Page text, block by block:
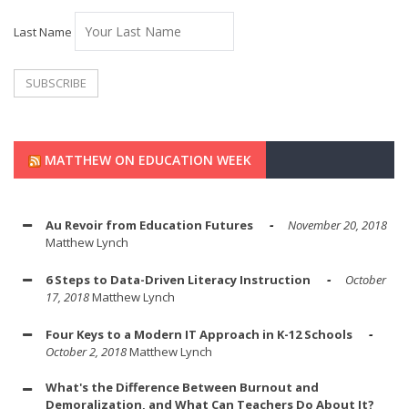
Last Name
MATTHEW ON EDUCATION WEEK
Au Revoir from Education Futures
November 20, 2018
Matthew Lynch
6 Steps to Data-Driven Literacy Instruction
October
17, 2018Matthew Lynch
Four Keys to a Modern IT Approach in K-12 Schools
October 2, 2018Matthew Lynch
What's the Difference Between Burnout and
Demoralization, and What Can Teachers Do About It?